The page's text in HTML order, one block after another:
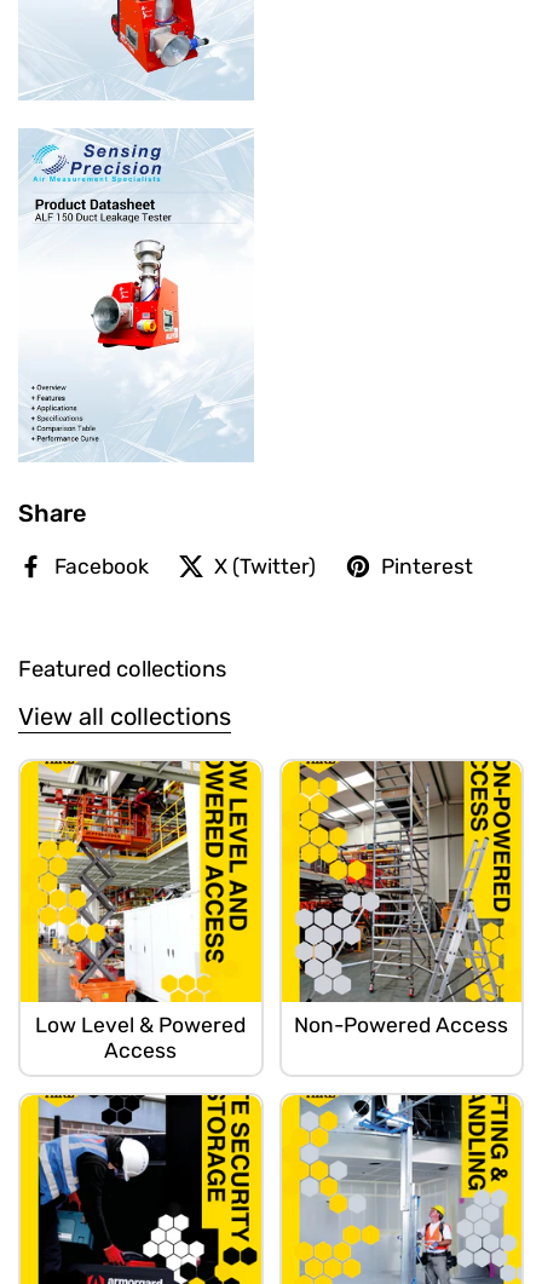
Share
Facebook X (Twitter) Pinterest
Featured collections
View all collections
Low Level & Powered
Access
Non-Powered Access